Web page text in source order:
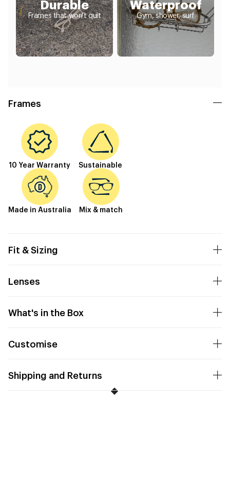
Durable
Frames that won't quit
Waterproof
Gym, shower, surf
Frames
10 Year Warranty Sustainable
Made in Australia Mix & match
Fit & Sizing
Lenses
What's in the Box
Customise
Shipping and Returns